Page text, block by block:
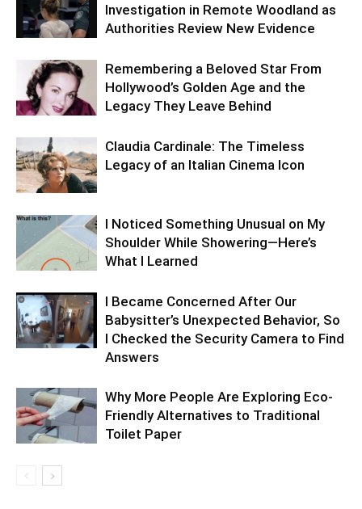
Investigation in Remote Woodland as
Authorities Review New Evidence
Remembering a Beloved Star From
Hollywood’s Golden Age and the
Legacy They Leave Behind
Claudia Cardinale: The Timeless
Legacy of an Italian Cinema Icon
I Noticed Something Unusual on My
Shoulder While Showering—Here’s
What I Learned
I Became Concerned After Our
Babysitter’s Unexpected Behavior, So
I Checked the Security Camera to Find
Answers
Why More People Are Exploring Eco-
Friendly Alternatives to Traditional
Toilet Paper